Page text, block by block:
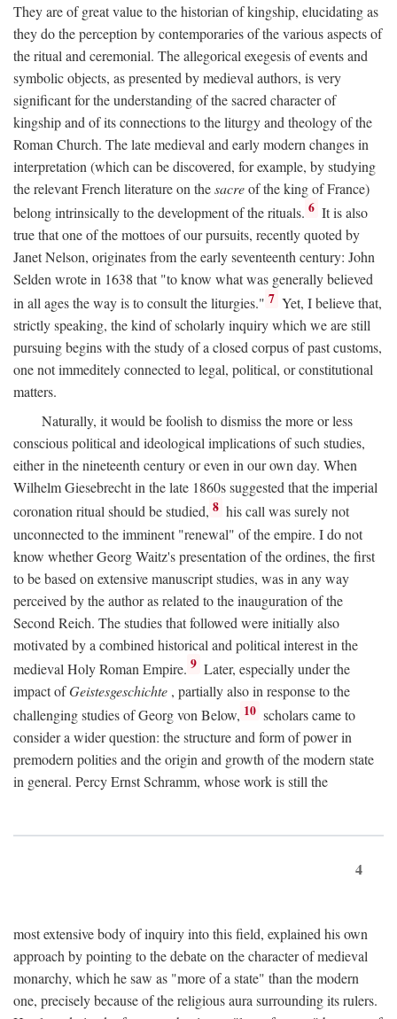
They are of great value to the historian of kingship, elucidating as
they do the perception by contemporaries of the various aspects of
the ritual and ceremonial. The allegorical exegesis of events and
symbolic objects, as presented by medieval authors, is very
significant for the understanding of the sacred character of
kingship and of its connections to the liturgy and theology of the
Roman Church. The late medieval and early modern changes in
interpretation (which can be discovered, for example, by studying
the relevant French literature on thesacreof the king of France)
belong intrinsically to the development of the rituals. 6 It is also
true that one of the mottoes of our pursuits, recently quoted by
Janet Nelson, originates from the early seventeenth century: John
Selden wrote in 1638 that "to know what was generally believed
in all ages the way is to consult the liturgies." 7 Yet, I believe that,
strictly speaking, the kind of scholarly inquiry which we are still
pursuing begins with the study of a closed corpus of past customs,
one not immeditely connected to legal, political, or constitutional
matters.
Naturally, it would be foolish to dismiss the more or less
conscious political and ideological implications of such studies,
either in the nineteenth century or even in our own day. When
Wilhelm Giesebrecht in the late 1860s suggested that the imperial
coronation ritual should be studied, 8 his call was surely not
unconnected to the imminent "renewal" of the empire. I do not
know whether Georg Waitz's presentation of the ordines, the first
to be based on extensive manuscript studies, was in any way
perceived by the author as related to the inauguration of the
Second Reich. The studies that followed were initially also
motivated by a combined historical and political interest in the
medieval Holy Roman Empire. 9 Later, especially under the
impact ofGeistesgeschichte , partially also in response to the
challenging studies of Georg von Below, 10 scholars came to
consider a wider question: the structure and form of power in
premodern polities and the origin and growth of the modern state
in general. Percy Ernst Schramm, whose work is still the
4
most extensive body of inquiry into this field, explained his own
approach by pointing to the debate on the character of medieval
monarchy, which he saw as "more of a state" than the modern
one, precisely because of the religious aura surrounding its rulers.